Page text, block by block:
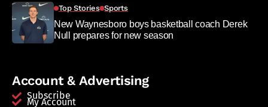
Top Stories Sports
New Waynesboro boys basketball coach Derek
Null prepares for new season
Account & Advertising
Subscribe
My Account